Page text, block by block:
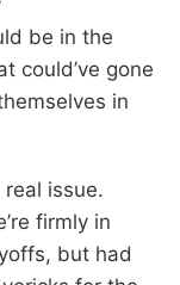
be in the
could’ve gone
in
issue.
firmly in
but had